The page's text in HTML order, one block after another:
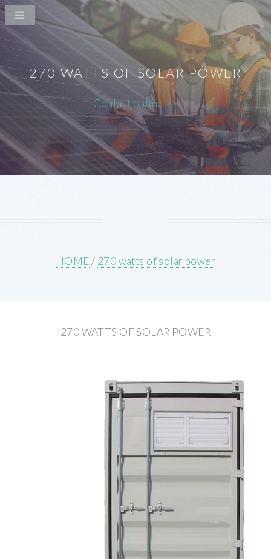
270 WATTS OF SOLAR POWER
Contact online >>
HOME/ 270 watts of solar power
270 WATTS OF SOLAR POWER